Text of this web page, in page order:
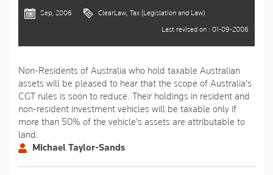
Sep, 2006
ClearLaw, Tax (Legislation and Law)
Last revised on : 01-09-2006
Non-Residents of Australia who hold taxable Australian
assets will be pleased to hear that the scope of Australia's
CGT rules is soon to reduce. Their holdings in resident and
non-resident investment vehicles will be taxable only if
more than 50% of the vehicle's assets are attributable to
land.
Michael Taylor-Sands